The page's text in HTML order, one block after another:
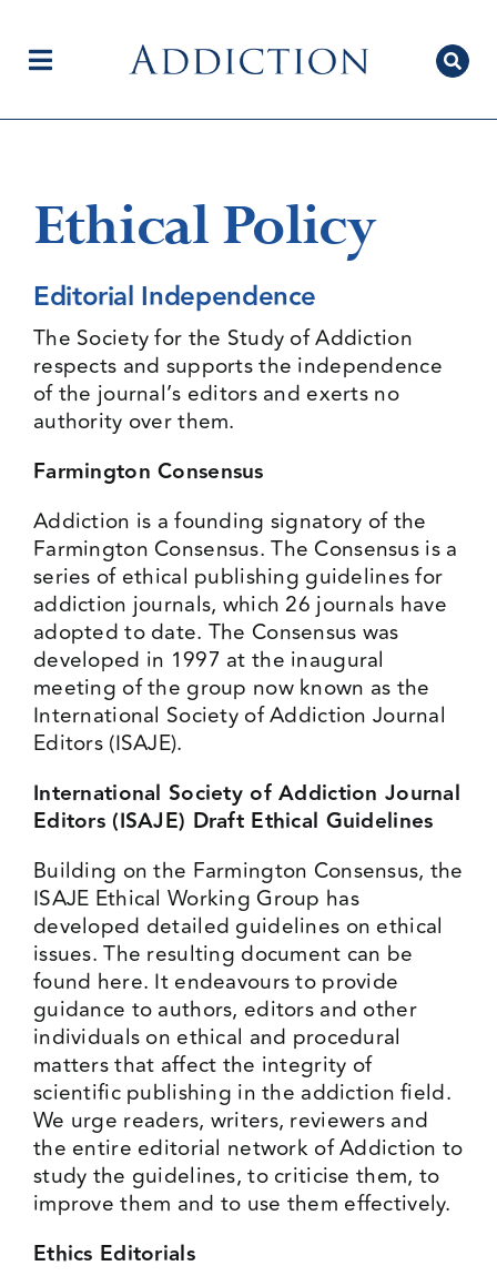
contentToggle
Current Issue
Events
Media Centre
Ethical Policy
Editorial Independence
The Society for the Study of Addiction
respects and supports the independence
of the journal’s editors and exerts no
authority over them.
Farmington Consensus
Addiction is a founding signatory of the
Farmington Consensus. The Consensus is a
series of ethical publishing guidelines for
addiction journals, which 26 journals have
adopted to date. The Consensus was
developed in 1997 at the inaugural
meeting of the group now known as the
International Society of Addiction Journal
Editors (ISAJE).
International Society of Addiction Journal
Editors (ISAJE) Draft Ethical Guidelines
Building on the Farmington Consensus, the
ISAJE Ethical Working Group has
developed detailed guidelines on ethical
issues. The resulting document can be
found here. It endeavours to provide
guidance to authors, editors and other
individuals on ethical and procedural
matters that affect the integrity of
scientific publishing in the addiction field.
We urge readers, writers, reviewers and
the entire editorial network of Addiction to
study the guidelines, to criticise them, to
improve them and to use them effectively.
Ethics Editorials